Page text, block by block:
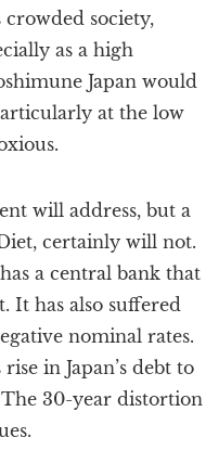
society,
as a high
Japan would
at the low
will address, but a
certainly will not.
a central bank that
It has also suffered
nominal rates.
in Japan’s debt to
30-year distortion